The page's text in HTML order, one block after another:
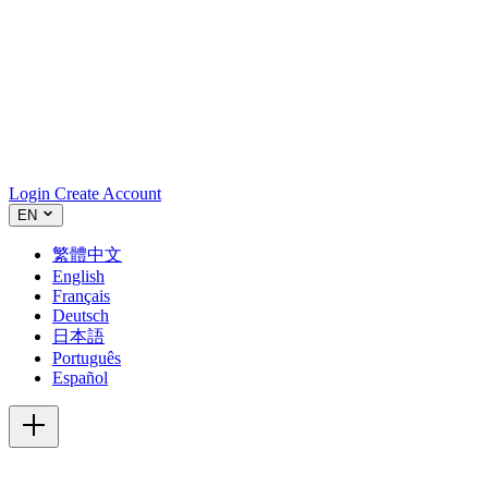
Login Create Account
EN
繁體中文
English
Français
Deutsch
日本語
Português
Español